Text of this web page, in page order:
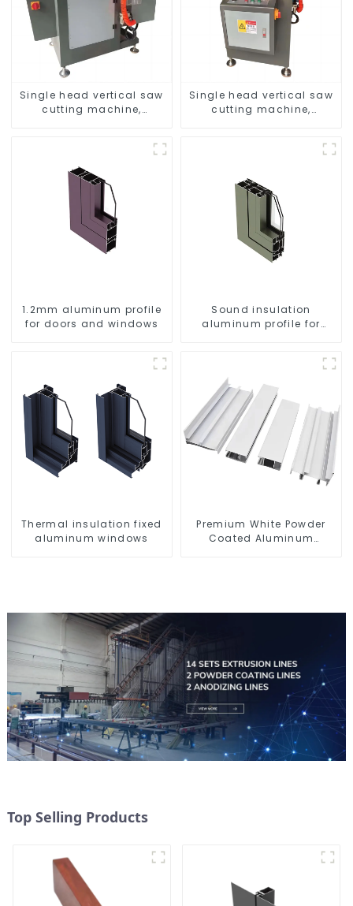
Single head vertical saw
cutting machine,
Single head vertical saw
cutting machine,
1.2mm aluminum profile
for doors and windows
Sound insulation
aluminum profile for
Thermal insulation fixed
aluminum windows
Premium White Powder
Coated Aluminum
Top Selling Products